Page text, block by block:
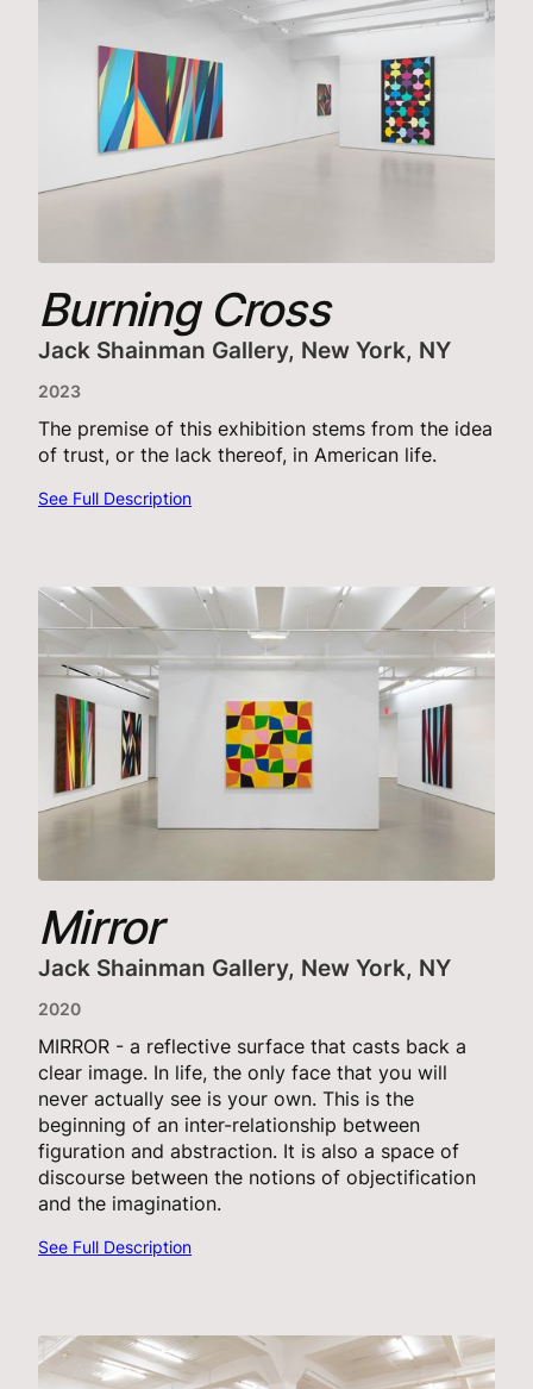
Burning Cross
Jack Shainman Gallery, New York, NY
2023
The premise of this exhibition stems from the idea
of trust, or the lack thereof, in American life.
See Full Description
Mirror
Jack Shainman Gallery, New York, NY
2020
MIRROR - a reflective surface that casts back a
clear image. In life, the only face that you will
never actually see is your own. This is the
beginning of an inter-relationship between
figuration and abstraction. It is also a space of
discourse between the notions of objectification
and the imagination.
See Full Description